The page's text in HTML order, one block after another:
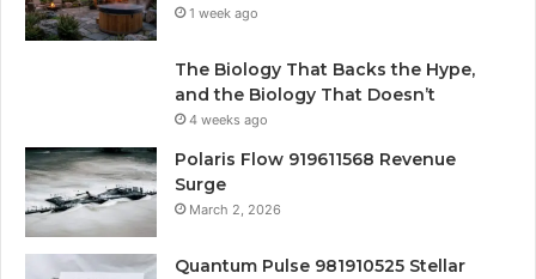
1 week ago
The Biology That Backs the Hype,
and the Biology That Doesn’t
4 weeks ago
Polaris Flow 919611568 Revenue
Surge
March 2, 2026
Quantum Pulse 981910525 Stellar